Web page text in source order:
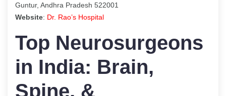
Guntur, Andhra Pradesh 522001
Website: Dr. Rao’s Hospital
Top Neurosurgeons
in India: Brain,
Spine, &